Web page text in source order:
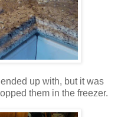
up with, but it was
them in the freezer.